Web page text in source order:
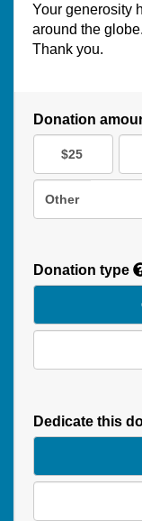
Your generosity
around the
Thank you.
Donation
$25
Other
Donation type
Duration
Dedicate this